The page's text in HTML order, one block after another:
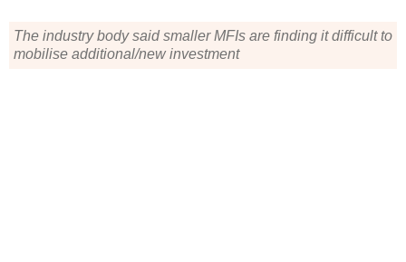
The industry body said smaller MFIs are finding it difficult to
mobilise additional/new investment